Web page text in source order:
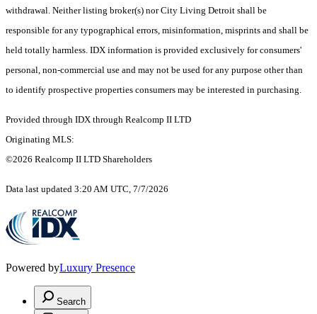
withdrawal. Neither listing broker(s) nor City Living Detroit shall be
responsible for any typographical errors, misinformation, misprints and shall be
held totally harmless. IDX information is provided exclusively for consumers'
personal, non-commercial use and may not be used for any purpose other than
to identify prospective properties consumers may be interested in purchasing.
Provided through IDX through Realcomp II LTD
Originating MLS:
©2026 Realcomp II LTD Shareholders
Data last updated 3:20 AM UTC, 7/7/2026
Powered byLuxury Presence
Search